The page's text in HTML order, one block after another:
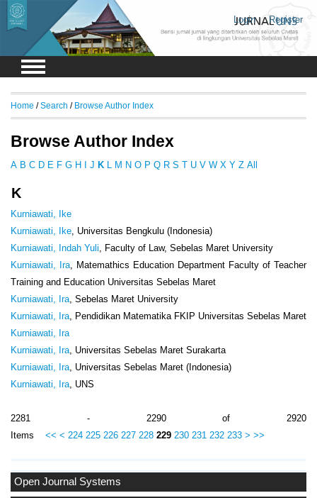
Login Register
Open Journal Systems
Home /Search / Browse Author Index
Browse Author Index
A B C D E F G H J K M N O P Q R S T U V W X Y Z All
K
Kurniawati, Ike
Kurniawati, Ike, Universitas Bengkulu (Indonesia)
Kurniawati, Indah Yuli, Faculty of Law, Sebelas Maret University
Kurniawati, Ira, Matemathics Education Department Faculty of Teacher
Training and Education Universitas Sebelas Maret
Kurniawati, Ira, Sebelas Maret University
Kurniawati, Ira, Pendidikan Matematika FKIP Universitas Sebelas Maret
Kurniawati, Ira
Kurniawati, Ira, Universitas Sebelas Maret Surakarta
Kurniawati, Ira, Universitas Sebelas Maret (Indonesia)
Kurniawati, Ira, UNS
2281 - 2290 of 2920
Items << < 224 225 226 227 228 229 230 231 232 233 > >>